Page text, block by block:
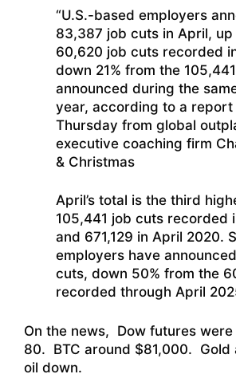
“U.S.-based employers
83,387 job cuts in April,
60,620 job cuts recorded
down 21% from the
announced during the
year, according to a report
Thursday from global
executive coaching firm
& Christmas
April’s total is the third
105,441 job cuts recorded
and 671,129 in April 2020.
employers have
cuts, down 50% from the
recorded through April
On the news, Dow futures
80. BTC around $81,000. Gold
oil down.